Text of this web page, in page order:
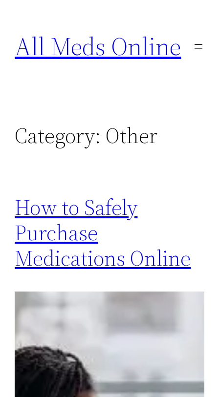
content
All Meds Online
Category: Other
How to Safely
Purchase
Medications Online